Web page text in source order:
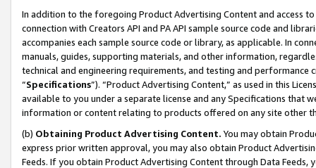
In addition to the foregoing Product Advertising Content and access
connection with Creators API and PA API sample source code and
accompanies each sample source code or library, as applicable. In
manuals, guides, supporting materials, and other information,
technical and engineering requirements, and testing and
“Specifications”). “Product Advertising Content,” as used in this
available to you under a separate license and any Specifications that
information or content relating to products offered on any site other
(b) Obtaining Product Advertising Content. You may obtain
express prior written approval, you may also obtain Product
Feeds. If you obtain Product Advertising Content through Data Feeds,